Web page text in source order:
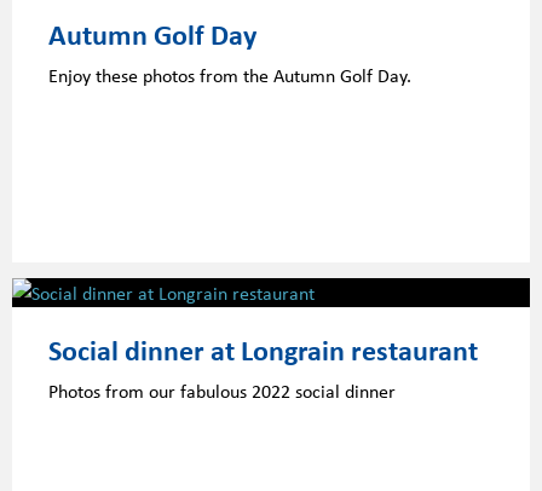
Autumn Golf Day
Enjoy these photos from the Autumn Golf Day.
Social dinner at Longrain restaurant
Photos from our fabulous 2022 social dinner